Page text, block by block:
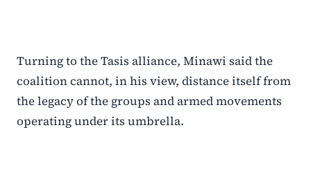
Turning to the Tasis alliance, Minawi said the
coalition cannot, in his view, distance itself from
the legacy of the groups and armed movements
operating under its umbrella.